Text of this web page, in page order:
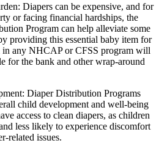
Diapers can be expensive, and for
or facing financial hardships, the
Program can help alleviate some
providing this essential baby item for
in any NHCAP or CFSS program will
for the bank and other wrap-around
Diaper Distribution Programs
child development and well-being
access to clean diapers, as children
less likely to experience discomfort
related issues.